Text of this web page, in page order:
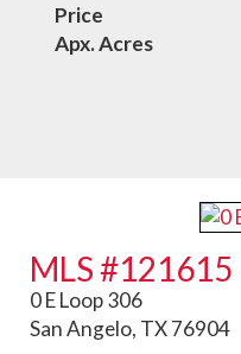
Price
Apx. Acres
MLS #121615
0 E Loop 306
San Angelo, TX 76904